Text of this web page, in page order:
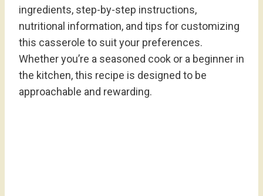
ingredients, step-by-step instructions,
nutritional information, and tips for customizing
this casserole to suit your preferences.
Whether you’re a seasoned cook or a beginner in
the kitchen, this recipe is designed to be
approachable and rewarding.